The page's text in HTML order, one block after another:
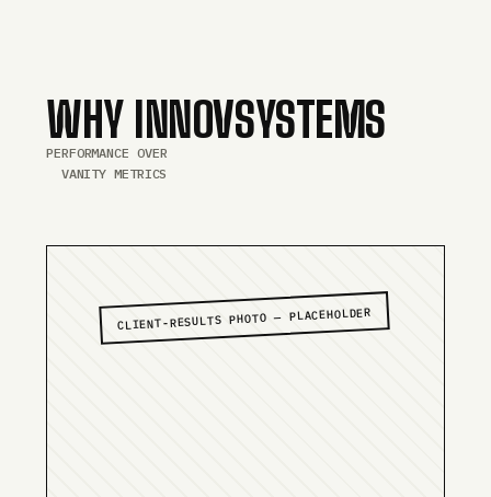
WHY INNOVSYSTEMS
PERFORMANCE OVER
VANITY METRICS
CLIENT-RESULTS PHOTO — PLACEHOLDER